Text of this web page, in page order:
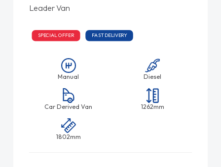
Leader Van
SPECIAL OFFER FAST DELIVERY
Manual Diesel
Car Derived Van 1262mm
1802mm